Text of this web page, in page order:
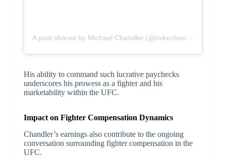
A post shared by Michael Chandler (@mikechandlermma)
His ability to command such lucrative paychecks
underscores his prowess as a fighter and his
marketability within the UFC.
Impact on Fighter Compensation Dynamics
Chandler’s earnings also contribute to the ongoing
conversation surrounding fighter compensation in the
UFC.